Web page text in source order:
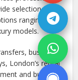
selection of
ranging from
models.
business
London’s rental
and budget.